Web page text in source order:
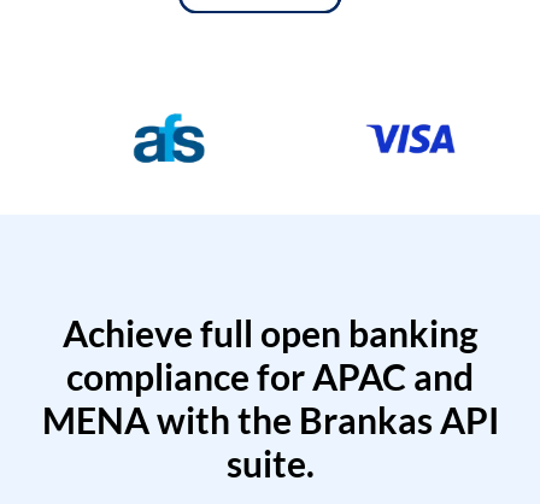
Achieve full open banking
compliance for APAC and
MENA with the Brankas API
suite.